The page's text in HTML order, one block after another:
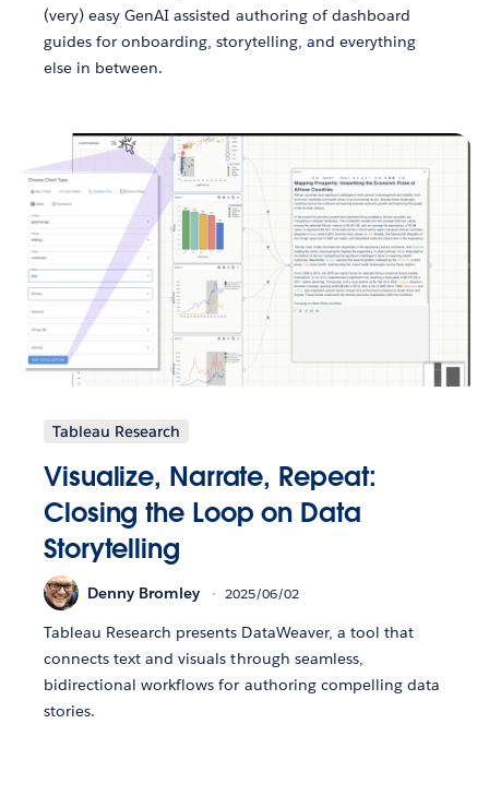
(very) easy GenAI assisted authoring of dashboard
guides for onboarding, storytelling, and everything
else in between.
Tableau Research
Visualize, Narrate, Repeat:
Closing the Loop on Data
Storytelling
Denny Bromley 2025/06/02
Tableau Research presents DataWeaver, a tool that
connects text and visuals through seamless,
bidirectional workflows for authoring compelling data
stories.